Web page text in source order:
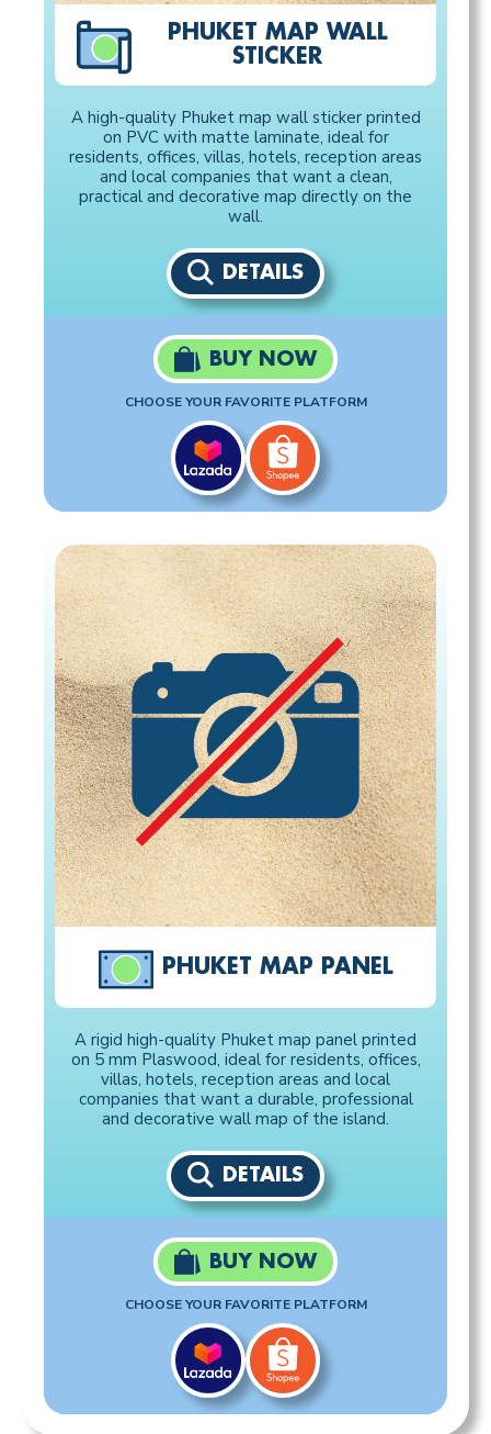
PHUKET MAP WALL
STICKER
A high-quality Phuket map wall sticker printed
on PVC with matte laminate, ideal for
residents, offices, villas, hotels, reception areas
and local companies that want a clean,
practical and decorative map directly on the
wall.
DETAILS
BUY NOW
CHOOSE YOUR FAVORITE PLATFORM
PHUKET MAP PANEL
A rigid high-quality Phuket map panel printed
on 5 mm Plaswood, ideal for residents, offices,
villas, hotels, reception areas and local
companies that want a durable, professional
and decorative wall map of the island.
DETAILS
BUY NOW
CHOOSE YOUR FAVORITE PLATFORM